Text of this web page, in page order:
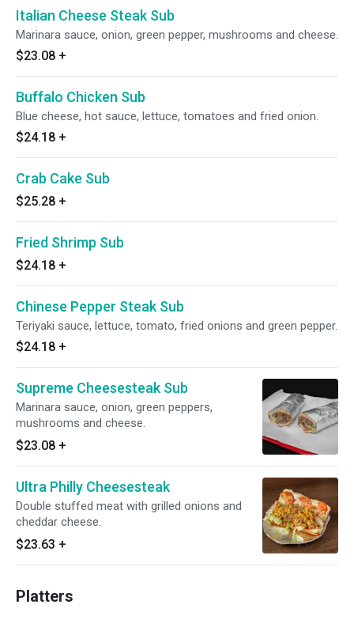
Italian Cheese Steak Sub
Marinara sauce, onion, green pepper, mushrooms and cheese.
$23.08 +
Buffalo Chicken Sub
Blue cheese, hot sauce, lettuce, tomatoes and fried onion.
$24.18 +
Crab Cake Sub
$25.28 +
Fried Shrimp Sub
$24.18 +
Chinese Pepper Steak Sub
Teriyaki sauce, lettuce, tomato, fried onions and green pepper.
$24.18 +
Supreme Cheesesteak Sub
Marinara sauce, onion, green peppers,
mushrooms and cheese.
$23.08 +
Ultra Philly Cheesesteak
Double stuffed meat with grilled onions and
cheddar cheese.
$23.63 +
Platters